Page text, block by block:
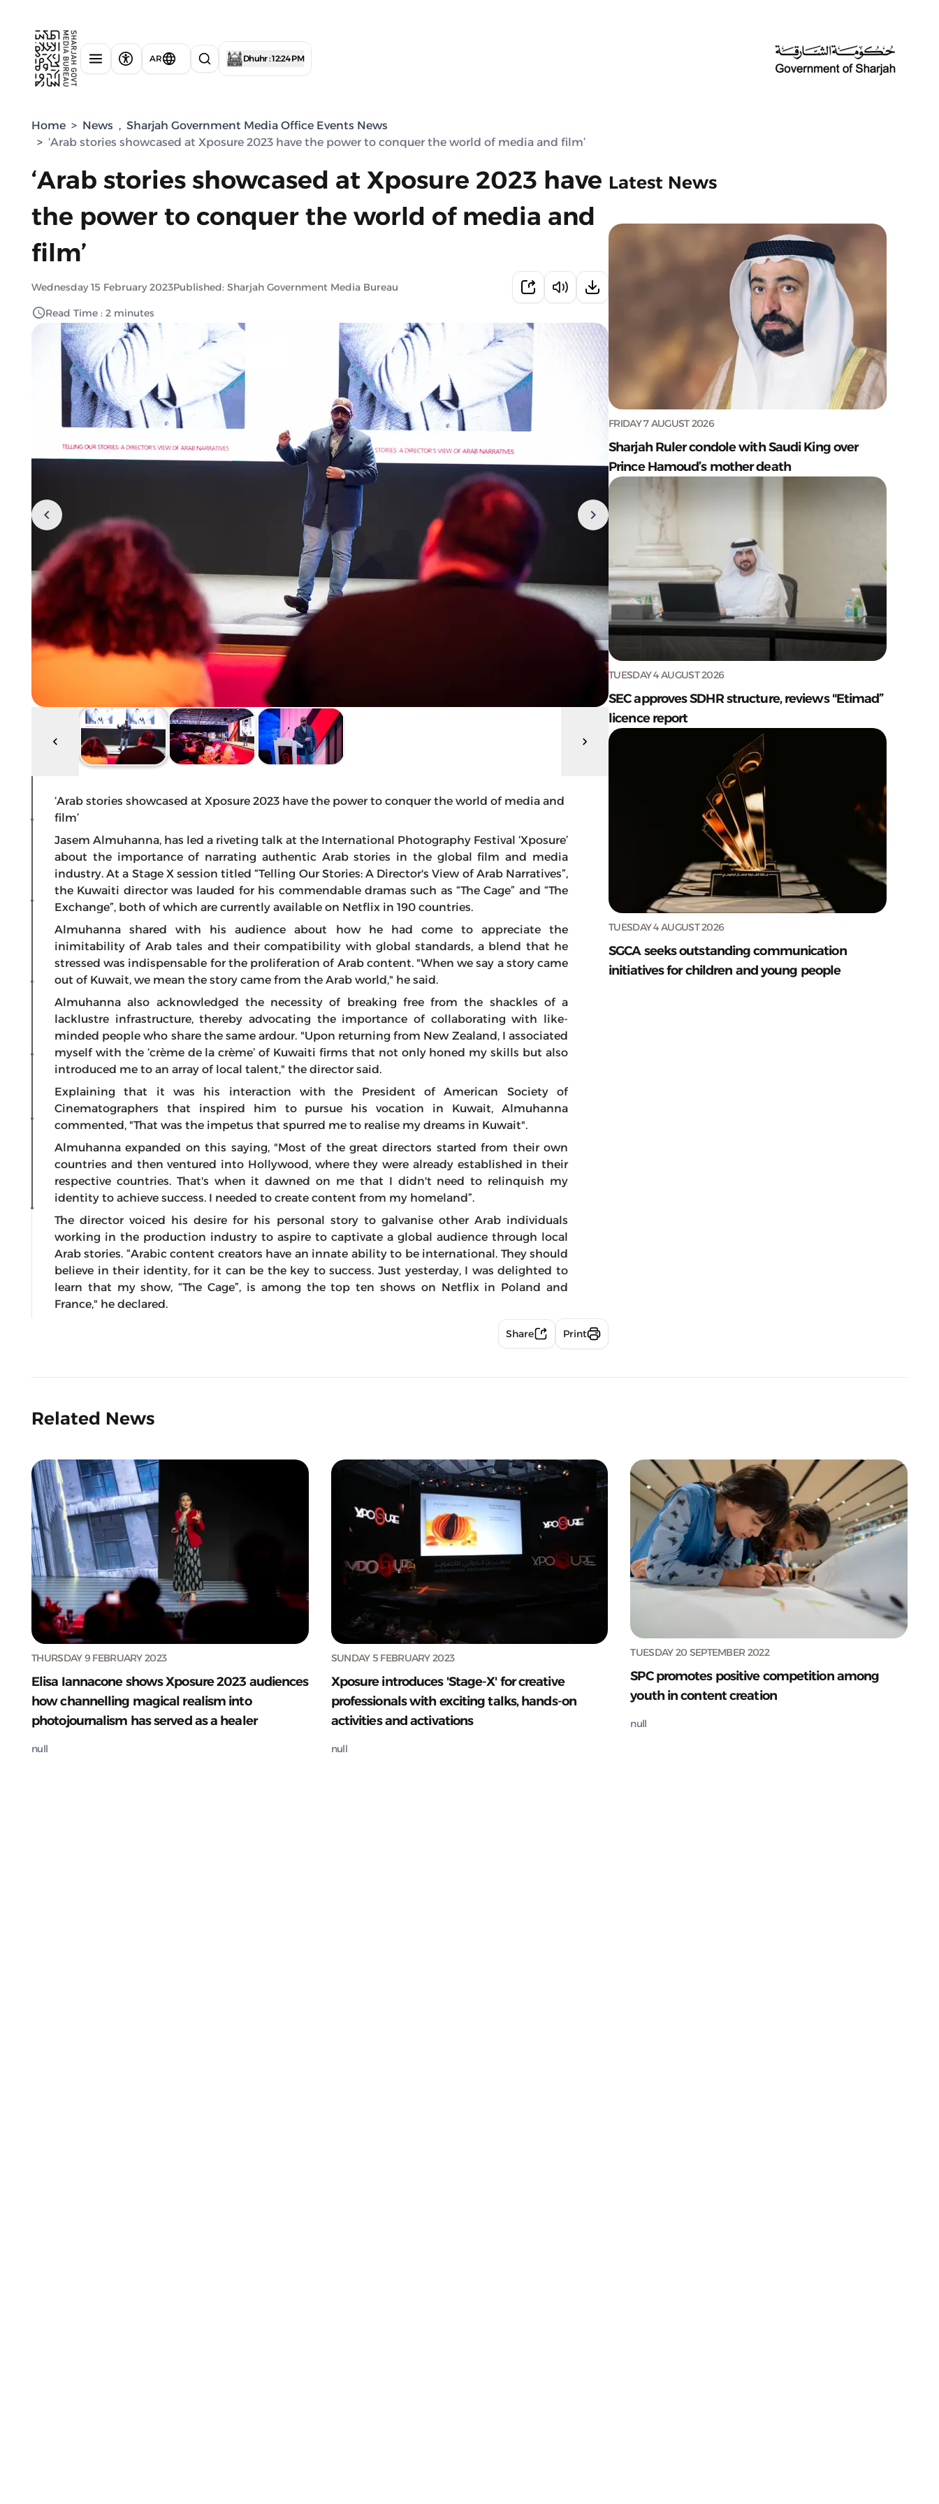
AR Dhuhr : 12:24 PM
Home > News , Sharjah Government Media Office Events News
> ‘Arab stories showcased at Xposure 2023 have the power to conquer the world of media and film’
‘Arab stories showcased at Xposure 2023 have
the power to conquer the world of media and
film’
Wednesday 15 February 2023Published: Sharjah Government Media Bureau
Read Time : 2 minutes
‘Arab stories showcased at Xposure 2023 have the power to conquer the world of media and
film’
Jasem Almuhanna, has led a riveting talk at the International Photography Festival ‘Xposure’
about the importance of narrating authentic Arab stories in the global film and media
industry. At a Stage X session titled “Telling Our Stories: A Director's View of Arab Narratives”,
the Kuwaiti director was lauded for his commendable dramas such as “The Cage” and “The
Exchange”, both of which are currently available on Netflix in 190 countries.
Almuhanna shared with his audience about how he had come to appreciate the
inimitability of Arab tales and their compatibility with global standards, a blend that he
stressed was indispensable for the proliferation of Arab content. "When we say a story came
out of Kuwait, we mean the story came from the Arab world," he said.
Almuhanna also acknowledged the necessity of breaking free from the shackles of a
lacklustre infrastructure, thereby advocating the importance of collaborating with like-
minded people who share the same ardour. "Upon returning from New Zealand, I associated
myself with the ‘crème de la crème’ of Kuwaiti firms that not only honed my skills but also
introduced me to an array of local talent," the director said.
Explaining that it was his interaction with the President of American Society of
Cinematographers that inspired him to pursue his vocation in Kuwait, Almuhanna
commented, "That was the impetus that spurred me to realise my dreams in Kuwait".
Almuhanna expanded on this saying, "Most of the great directors started from their own
countries and then ventured into Hollywood, where they were already established in their
respective countries. That's when it dawned on me that I didn't need to relinquish my
identity to achieve success. I needed to create content from my homeland”.
The director voiced his desire for his personal story to galvanise other Arab individuals
working in the production industry to aspire to captivate a global audience through local
Arab stories. “Arabic content creators have an innate ability to be international. They should
believe in their identity, for it can be the key to success. Just yesterday, I was delighted to
learn that my show, “The Cage”, is among the top ten shows on Netflix in Poland and
France," he declared.
Share Print
Latest News
FRIDAY 7 AUGUST 2026
Sharjah Ruler condole with Saudi King over
Prince Hamoud’s mother death
TUESDAY 4 AUGUST 2026
SEC approves SDHR structure, reviews "Etimad”
licence report
TUESDAY 4 AUGUST 2026
SGCA seeks outstanding communication
initiatives for children and young people
Related News
THURSDAY 9 FEBRUARY 2023
Elisa Iannacone shows Xposure 2023 audiences
how channelling magical realism into
photojournalism has served as a healer
null
SUNDAY 5 FEBRUARY 2023
Xposure introduces 'Stage-X' for creative
professionals with exciting talks, hands-on
activities and activations
null
TUESDAY 20 SEPTEMBER 2022
SPC promotes positive competition among
youth in content creation
null